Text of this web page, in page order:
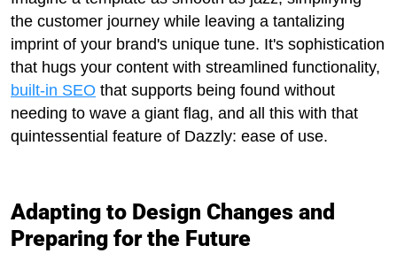
the customer journey while leaving a tantalizing
imprint of your brand's unique tune. It's sophistication
that hugs your content with streamlined functionality,
built-in SEO that supports being found without
needing to wave a giant flag, and all this with that
quintessential feature of Dazzly: ease of use.
Adapting to Design Changes and
Preparing for the Future